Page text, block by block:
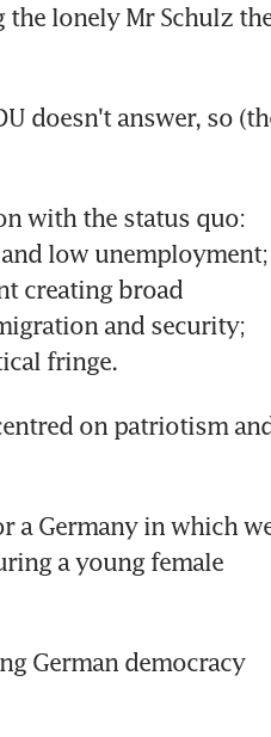
the lonely Mr Schulz
doesn't answer, so
with the status quo:
low unemployment;
creating broad
and security;
fringe.
on patriotism
a Germany in which
a young female
German democracy